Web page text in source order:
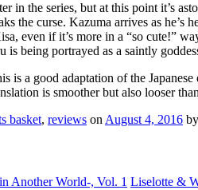
in the series, but at this point it’s
the curse. Kazuma arrives as he’s
even if it’s more in a “so cute!”
being portrayed as a saintly
is a good adaptation of the
is smoother but also looser
basket, reviews on August 4, 2016 by
Another World-, Vol. 1 Liselotte &